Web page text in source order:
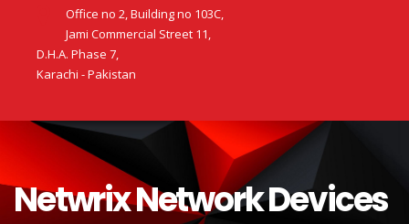
Office no 2, Building no 103C,
Jami Commercial Street 11,
D.H.A. Phase 7,
Karachi - Pakistan
Netwrix Network Devices